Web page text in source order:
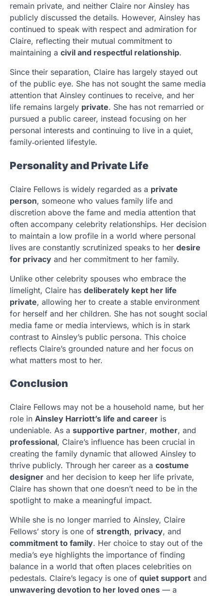
remain private, and neither Claire nor Ainsley has
publicly discussed the details. However, Ainsley has
continued to speak with respect and admiration for
Claire, reflecting their mutual commitment to
maintaining a civil and respectful relationship.
Since their separation, Claire has largely stayed out
of the public eye. She has not sought the same media
attention that Ainsley continues to receive, and her
life remains largely private. She has not remarried or
pursued a public career, instead focusing on her
personal interests and continuing to live in a quiet,
family‑oriented lifestyle.
Personality and Private Life
Claire Fellows is widely regarded as a private
person, someone who values family life and
discretion above the fame and media attention that
often accompany celebrity relationships. Her decision
to maintain a low profile in a world where personal
lives are constantly scrutinized speaks to her desire
for privacy and her commitment to her family.
Unlike other celebrity spouses who embrace the
limelight, Claire has deliberately kept her life
private, allowing her to create a stable environment
for herself and her children. She has not sought social
media fame or media interviews, which is in stark
contrast to Ainsley’s public persona. This choice
reflects Claire’s grounded nature and her focus on
what matters most to her.
Conclusion
Claire Fellows may not be a household name, but her
role in Ainsley Harriott’s life and career is
undeniable. As a supportive partner, mother, and
professional, Claire’s influence has been crucial in
creating the family dynamic that allowed Ainsley to
thrive publicly. Through her career as a costume
designer and her decision to keep her life private,
Claire has shown that one doesn’t need to be in the
spotlight to make a meaningful impact.
While she is no longer married to Ainsley, Claire
Fellows’ story is one of strength, privacy, and
commitment to family. Her choice to stay out of the
media’s eye highlights the importance of finding
balance in a world that often places celebrities on
pedestals. Claire’s legacy is one of quiet support and
unwavering devotion to her loved ones — a